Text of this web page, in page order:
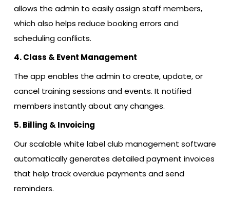
allows the admin to easily assign staff members,
which also helps reduce booking errors and
scheduling conflicts.
4. Class & Event Management
The app enables the admin to create, update, or
cancel training sessions and events. It notified
members instantly about any changes.
5. Billing & Invoicing
Our scalable white label club management software
automatically generates detailed payment invoices
that help track overdue payments and send
reminders.